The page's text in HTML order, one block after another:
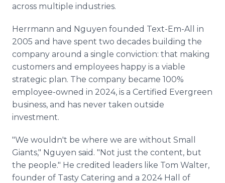
across multiple industries.
Herrmann and Nguyen founded Text-Em-All in
2005 and have spent two decades building the
company around a single conviction: that making
customers and employees happy is a viable
strategic plan. The company became 100%
employee-owned in 2024, is a Certified Evergreen
business, and has never taken outside
investment.
"We wouldn't be where we are without Small
Giants," Nguyen said. "Not just the content, but
the people." He credited leaders like Tom Walter,
founder of Tasty Catering and a 2024 Hall of